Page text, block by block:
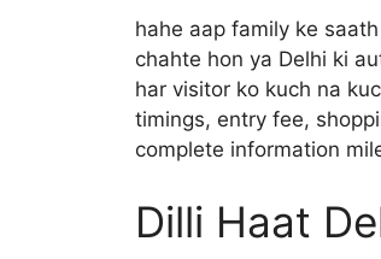
hahe aap family ke
chahte hon ya Delhi ki
har visitor ko kuch na
timings, entry fee,
complete information
Dilli Haat